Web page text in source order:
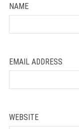
NAME
EMAIL ADDRESS
WEBSITE